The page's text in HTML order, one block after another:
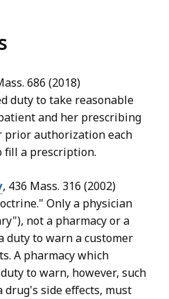
686 (2018)
duty to take reasonable
and her prescribing
prior authorization each
a prescription.
, 436 Mass. 316 (2002)
Only a physician
not a pharmacy or a
duty to warn a customer
A pharmacy which
to warn, however, such
side effects, must